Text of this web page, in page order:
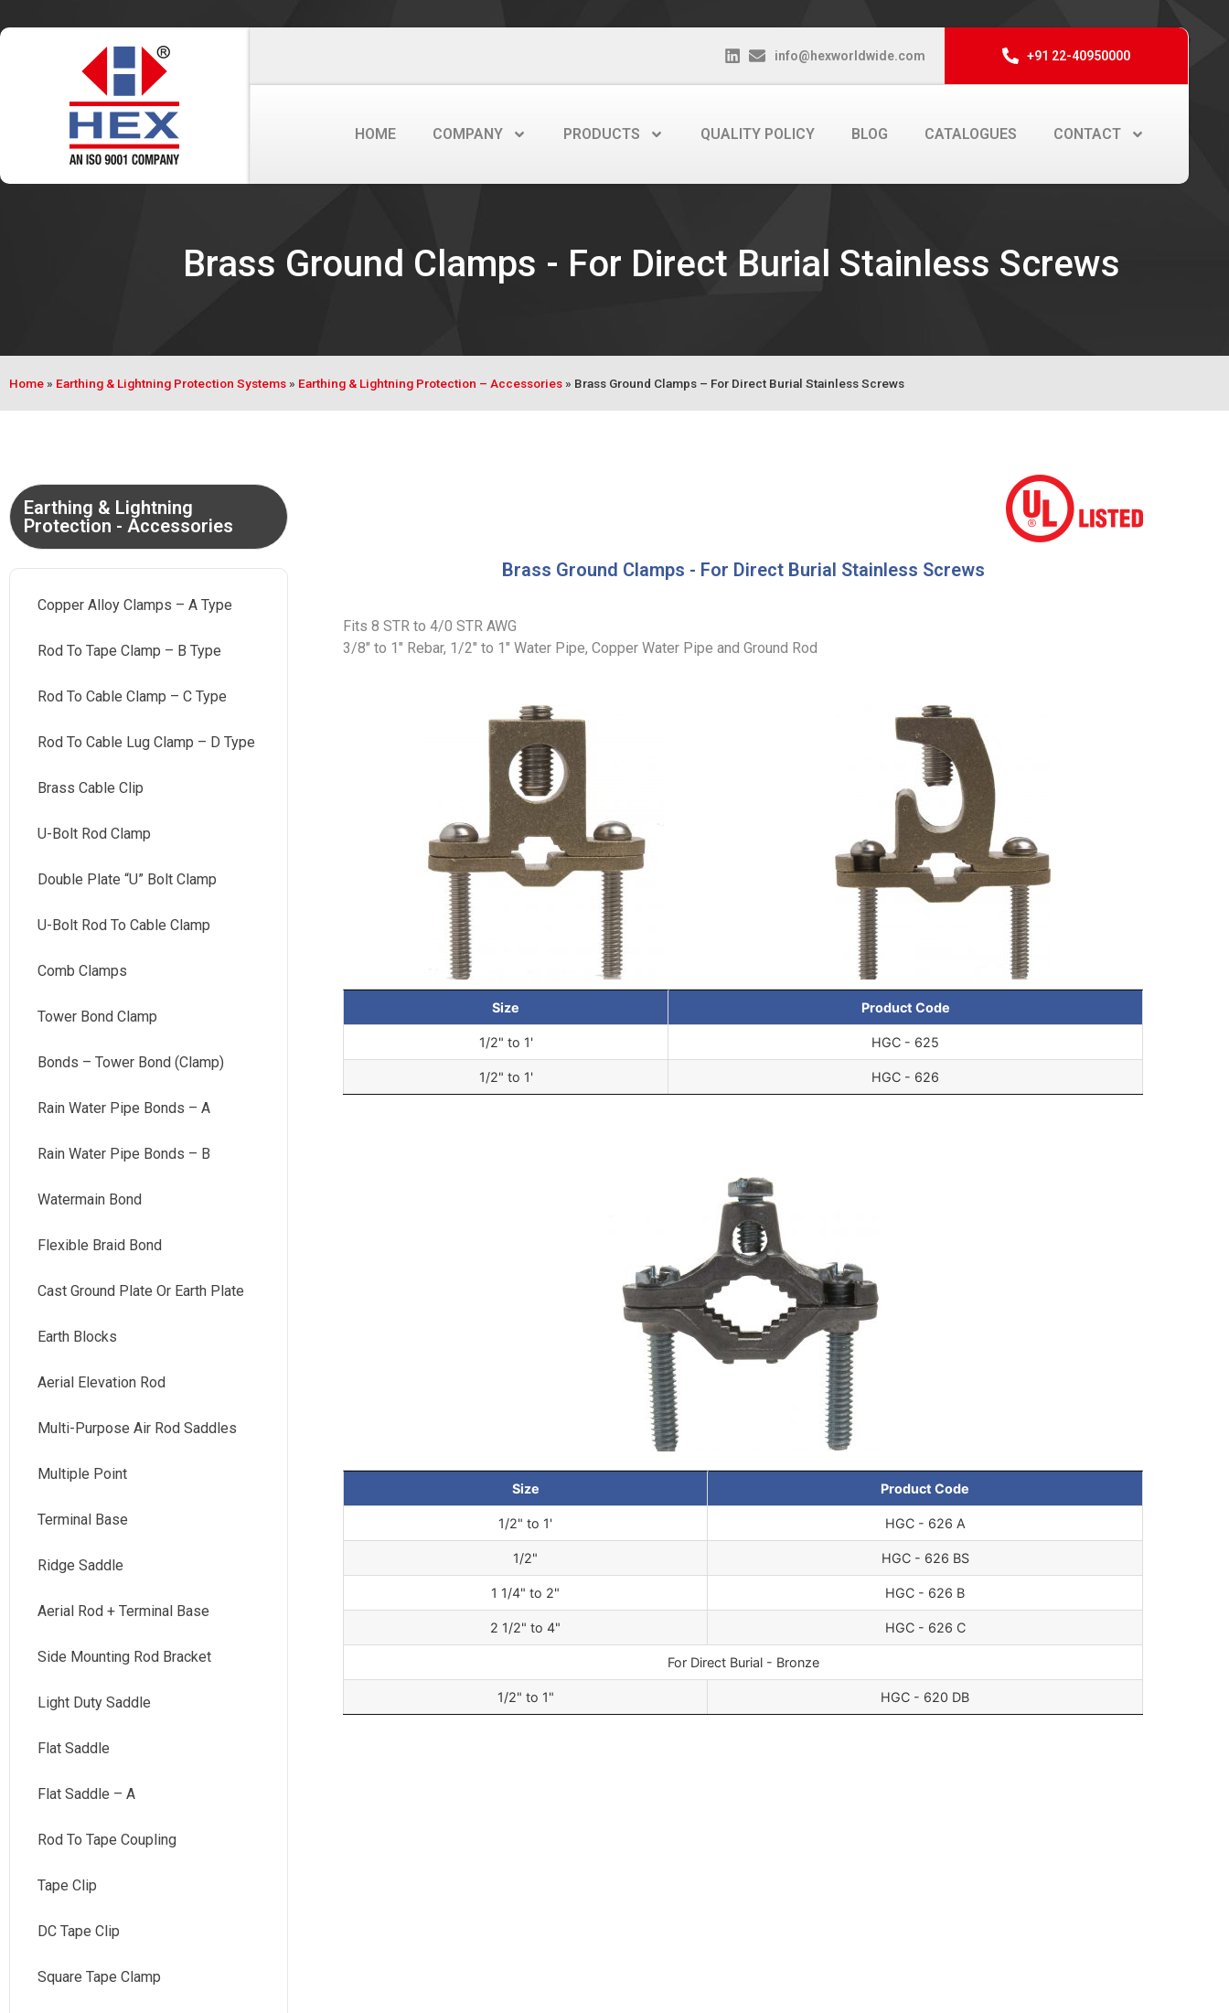
info@hexworldwide.com +91 22-40950000
HOME COMPANY PRODUCTS QUALITY POLICY BLOG CATALOGUES CONTACT
Brass Ground Clamps - For Direct Burial Stainless Screws
Home » Earthing & Lightning Protection Systems » Earthing & Lightning Protection – Accessories » Brass Ground Clamps – For Direct Burial Stainless Screws
Earthing & Lightning
Protection - Accessories
Copper Alloy Clamps – A Type
Rod To Tape Clamp – B Type
Rod To Cable Clamp – C Type
Rod To Cable Lug Clamp – D Type
Brass Cable Clip
U-Bolt Rod Clamp
Double Plate “U” Bolt Clamp
U-Bolt Rod To Cable Clamp
Comb Clamps
Tower Bond Clamp
Bonds – Tower Bond (Clamp)
Rain Water Pipe Bonds – A
Rain Water Pipe Bonds – B
Watermain Bond
Flexible Braid Bond
Cast Ground Plate Or Earth Plate
Earth Blocks
Aerial Elevation Rod
Multi-Purpose Air Rod Saddles
Multiple Point
Terminal Base
Ridge Saddle
Aerial Rod + Terminal Base
Side Mounting Rod Bracket
Light Duty Saddle
Flat Saddle
Flat Saddle – A
Rod To Tape Coupling
Tape Clip
DC Tape Clip
Square Tape Clamp
Brass Ground Clamps - For Direct Burial Stainless Screws
Fits 8 STR to 4/0 STR AWG
3/8″ to 1″ Rebar, 1/2″ to 1″ Water Pipe, Copper Water Pipe and Ground Rod
Size Product Code
1/2" to 1' HGC - 625
1/2" to 1' HGC - 626
Size Product Code
1/2" to 1' HGC - 626 A
1/2" HGC - 626 BS
1 1/4" to 2" HGC - 626 B
2 1/2" to 4" HGC - 626 C
For Direct Burial - Bronze
1/2" to 1" HGC - 620 DB